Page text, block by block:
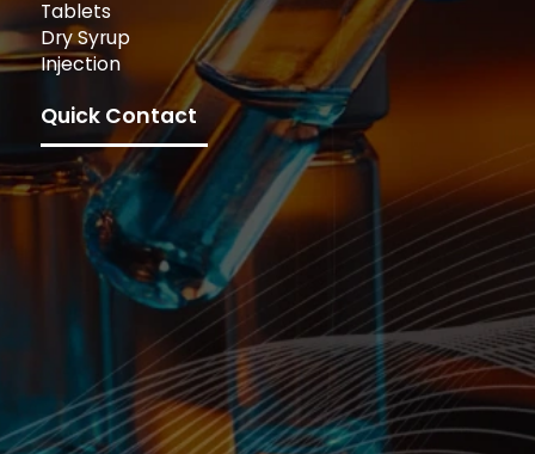
Tablets
Dry Syrup
Injection
Quick Contact